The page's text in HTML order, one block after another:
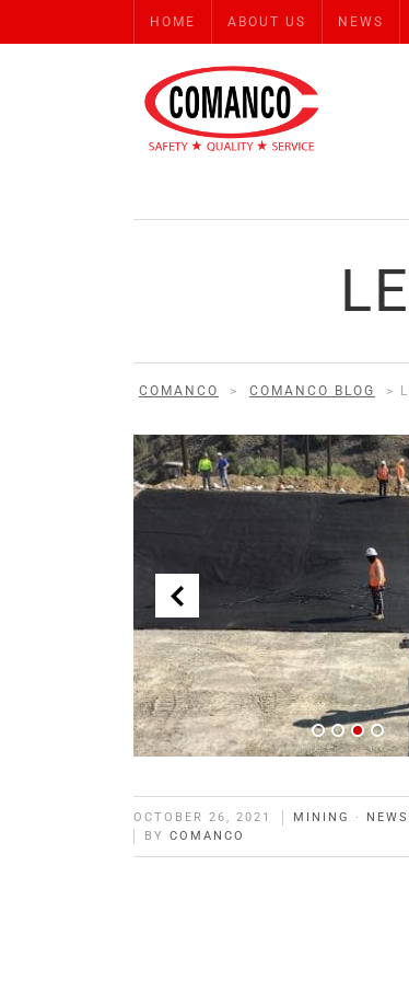
HOME ABOUT US NEWS
COMANCO > COMANCO BLOG >
OCTOBER 26, 2021 MINING · NEWS
BY COMANCO